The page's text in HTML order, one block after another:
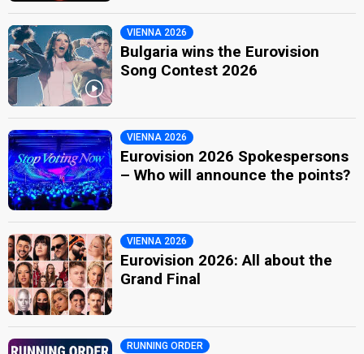
VIENNA 2026
Bulgaria wins the Eurovision
Song Contest 2026
VIENNA 2026
Eurovision 2026 Spokespersons
– Who will announce the points?
VIENNA 2026
Eurovision 2026: All about the
Grand Final
RUNNING ORDER